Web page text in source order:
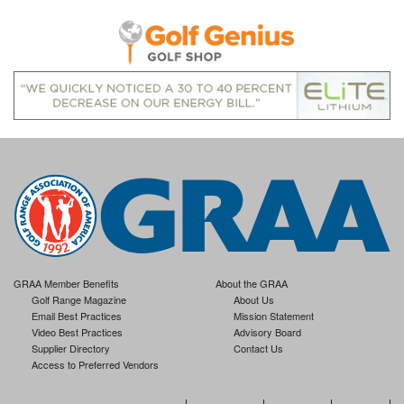
GRAA Member Benefits
Golf Range Magazine
Email Best Practices
Video Best Practices
Supplier Directory
Access to Preferred Vendors
About the GRAA
About Us
Mission Statement
Advisory Board
Contact Us